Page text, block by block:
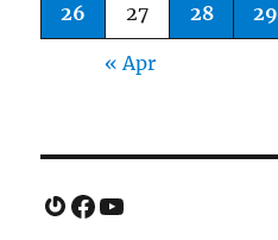
26 27 28 29
« Apr
Gravatar
Facebook
YouTube